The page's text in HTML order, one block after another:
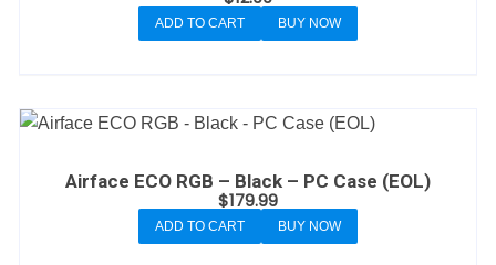
ADD TO CART BUY NOW
Airface ECO RGB – Black – PC Case (EOL)
$179.99
ADD TO CART BUY NOW